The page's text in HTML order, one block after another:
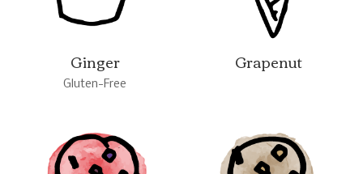
Ginger
Gluten-Free
Grapenut